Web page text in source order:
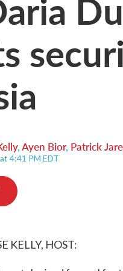
,Ayen Bior, Patrick
4:41 PM EDT
KELLY, HOST: